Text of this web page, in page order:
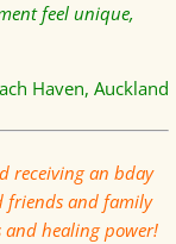
feel unique,
Haven, Auckland
receiving an bday
friends and family
and healing power!